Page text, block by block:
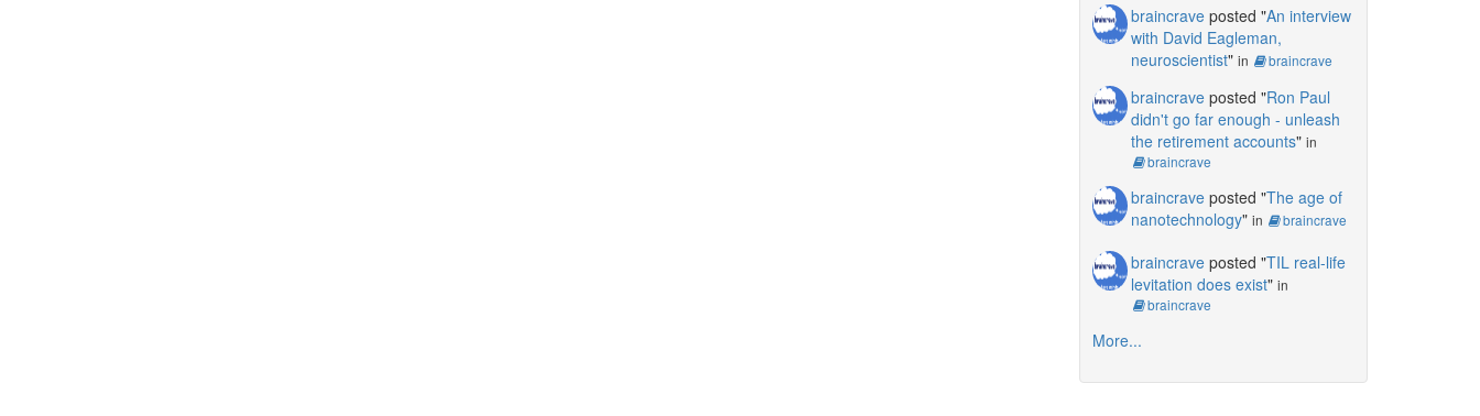
braincraveposted "An interview
with David Eagleman,
neuroscientist" in braincrave
braincraveposted "Ron Paul
didn't go far enough - unleash
the retirement accounts" in
braincrave
braincraveposted "The age of
nanotechnology" in braincrave
braincraveposted "TIL real-life
levitation does exist" in
braincrave
More...